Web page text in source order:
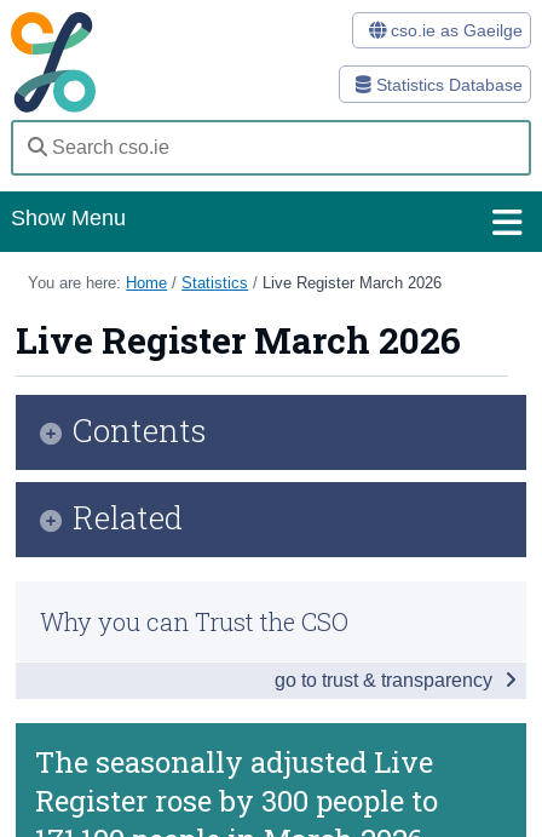
Statistics Database
cso.ie as Gaeilge
Show Menu
Home
Statistics
Databases
Methods
Surveys
About Us
Trust & Transparency
You are here: Home /Statistics / Live Register March 2026
Live Register March 2026
The seasonally adjusted Live
Register rose by 300 people to
Contents
Related
Previous Releases
Why you can Trust the CSO
go to trust & transparency